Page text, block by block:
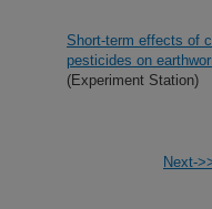
Short-term effects of
pesticides on
(Experiment Station)
Next-